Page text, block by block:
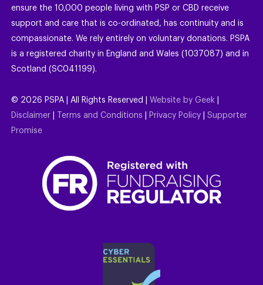
ensure the 10,000 people living with PSP or CBD receive
support and care that is co-ordinated, has continuity and is
compassionate. We rely entirely on voluntary donations. PSPA
is a registered charity in England and Wales (1037087) and in
Scotland (SC041199).
© 2026 PSPA | All Rights Reserved | Website by Geek
Disclaimer
Terms and Conditions Privacy Policy
Supporter
Promise